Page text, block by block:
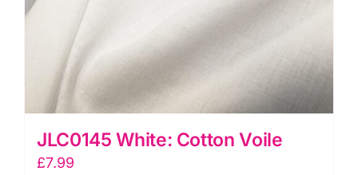
JLC0145 White: Cotton Voile
£7.99